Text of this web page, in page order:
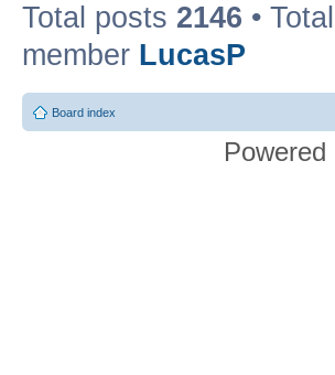
Total posts 2146 •
member LucasP
Board index
Powered